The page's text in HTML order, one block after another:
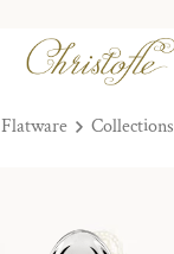
Flatware Collections